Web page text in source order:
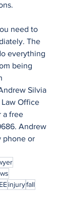
need to
The
everything
being
Silvia
Office
a free
Andrew
phone or
injuryfall